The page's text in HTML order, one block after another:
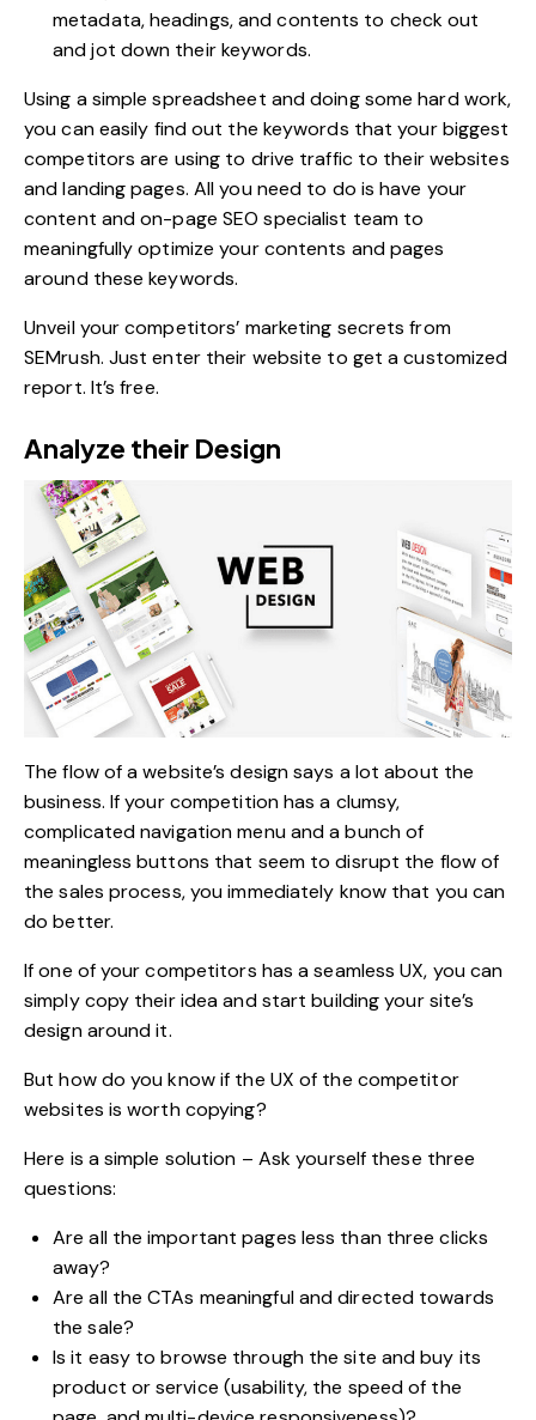
metadata, headings, and contents to check out
and jot down their keywords.
Using a simple spreadsheet and doing some hard work,
you can easily find out the keywords that your biggest
competitors are using to drive traffic to their websites
and landing pages. All you need to do is have your
content and on-page SEO specialist team to
meaningfully optimize your contents and pages
around these keywords.
Unveil your competitors’ marketing secrets from
SEMrush. Just enter their website to get a customized
report. It’s free.
Analyze their Design
The flow of a website’s design says a lot about the
business. If your competition has a clumsy,
complicated navigation menu and a bunch of
meaningless buttons that seem to disrupt the flow of
the sales process, you immediately know that you can
do better.
If one of your competitors has a seamless UX, you can
simply copy their idea and start building your site’s
design around it.
But how do you know if the UX of the competitor
websites is worth copying?
Here is a simple solution – Ask yourself these three
questions:
Are all the important pages less than three clicks
away?
Are all the CTAs meaningful and directed towards
the sale?
Is it easy to browse through the site and buy its
product or service (usability, the speed of the